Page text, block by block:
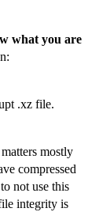
what you are
.xz file.
mostly
compressed
not use this
integrity is